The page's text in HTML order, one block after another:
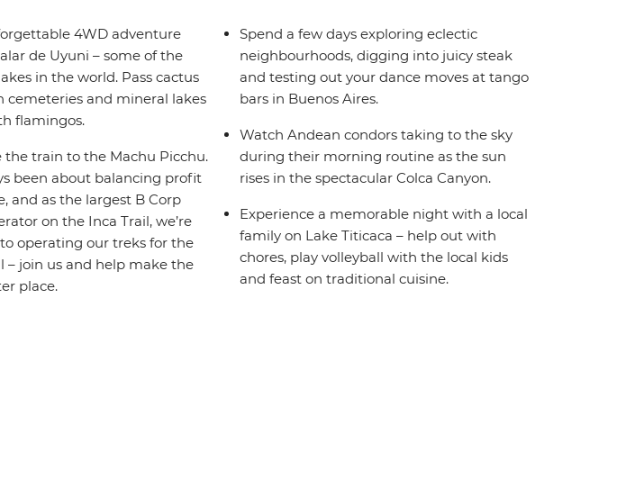
4WD adventure
de Uyuni – some of the
in the world. Pass cactus
cemeteries and mineral lakes
flamingos.
the train to the Machu Picchu.
been about balancing profit
and as the largest B Corp
on the Inca Trail, we’re
operating our treks for the
– join us and help make the
place.
Spend a few days exploring eclectic
neighbourhoods, digging into juicy steak
and testing out your dance moves at tango
bars in Buenos Aires.
Watch Andean condors taking to the sky
during their morning routine as the sun
rises in the spectacular Colca Canyon.
Experience a memorable night with a local
family on Lake Titicaca – help out with
chores, play volleyball with the local kids
and feast on traditional cuisine.